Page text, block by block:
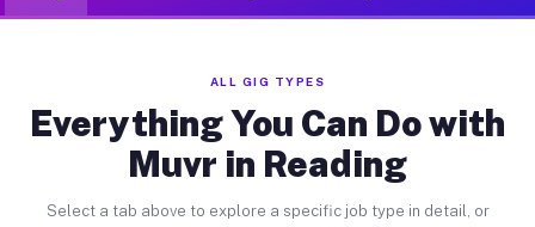
ALL GIG TYPES
Everything You Can Do with
Muvr in Reading
Select a tab above to explore a specific job type in detail, or